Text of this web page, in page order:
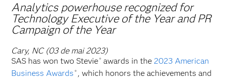
Analytics powerhouse recognized for
Technology Executive of the Year and PR
Campaign of the Year
Cary, NC (03 de mai 2023)
SAS has won two Stevie ®awards in the 2023 American
Business Awards ® , which honors the achievements and